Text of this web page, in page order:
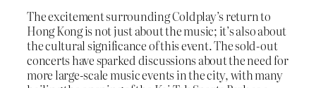
The excitement surrounding Coldplay’s return to
Hong Kong is not just about the music; it’s also about
the cultural significance of this event. The sold-out
concerts have sparked discussions about the need for
more large-scale music events in the city, with many